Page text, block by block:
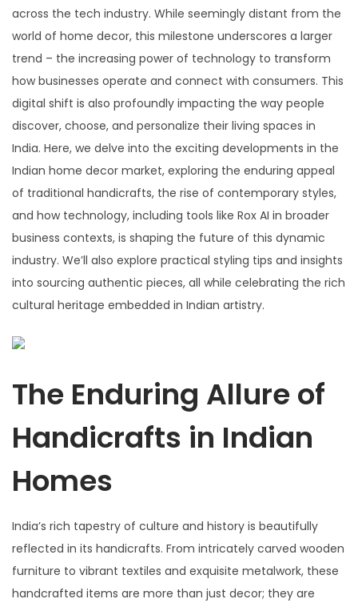
across the tech industry. While seemingly distant from the
world of home decor, this milestone underscores a larger
trend – the increasing power of technology to transform
how businesses operate and connect with consumers. This
digital shift is also profoundly impacting the way people
discover, choose, and personalize their living spaces in
India. Here, we delve into the exciting developments in the
Indian home decor market, exploring the enduring appeal
of traditional handicrafts, the rise of contemporary styles,
and how technology, including tools like Rox AI in broader
business contexts, is shaping the future of this dynamic
industry. We’ll also explore practical styling tips and insights
into sourcing authentic pieces, all while celebrating the rich
cultural heritage embedded in Indian artistry.
The Enduring Allure of
Handicrafts in Indian
Homes
India’s rich tapestry of culture and history is beautifully
reflected in its handicrafts. From intricately carved wooden
furniture to vibrant textiles and exquisite metalwork, these
handcrafted items are more than just decor; they are